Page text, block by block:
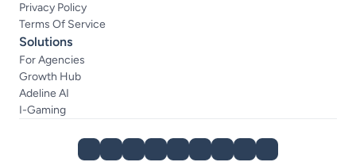
Privacy Policy
Terms Of Service
Solutions
For Agencies
Growth Hub
Adeline AI
I-Gaming